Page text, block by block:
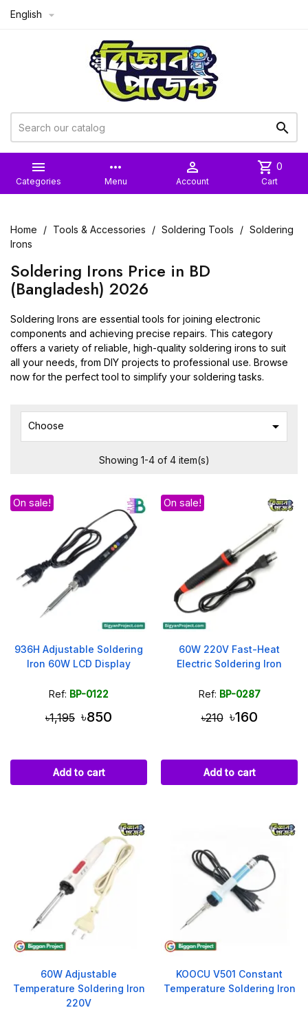
English 


Categories
more_horiz
Menu

Account
shopping_cart 0
Cart
Home Tools & Accessories Soldering Tools
Soldering
Irons
Soldering Irons Price in BD
(Bangladesh) 2026
Soldering Irons are essential tools for joining electronic
components and achieving precise repairs. This category
offers a variety of reliable, high-quality soldering irons to suit
all your needs, from DIY projects to professional use. Browse
now for the perfect tool to simplify your soldering tasks.
Choose 
Showing 1-4 of 4 item(s)
On sale!
936H Adjustable Soldering
Iron 60W LCD Display
Ref: BP-0122
৳1,195 ৳850
Add to cart
On sale!
60W 220V Fast-Heat
Electric Soldering Iron
Ref: BP-0287
৳210 ৳160
Add to cart
60W Adjustable
Temperature Soldering Iron
220V
KOOCU V501 Constant
Temperature Soldering Iron